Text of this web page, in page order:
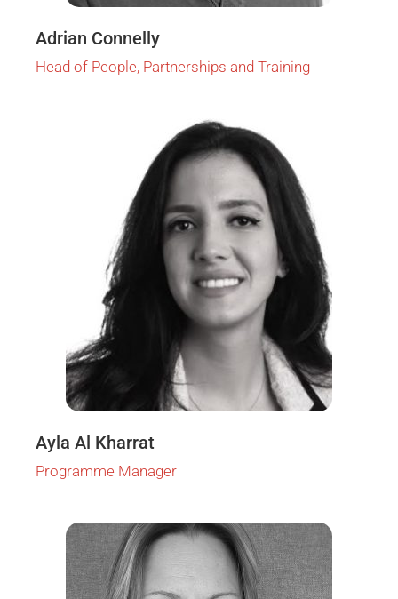
Adrian Connelly
Head of People, Partnerships and Training
Ayla Al Kharrat
Programme Manager